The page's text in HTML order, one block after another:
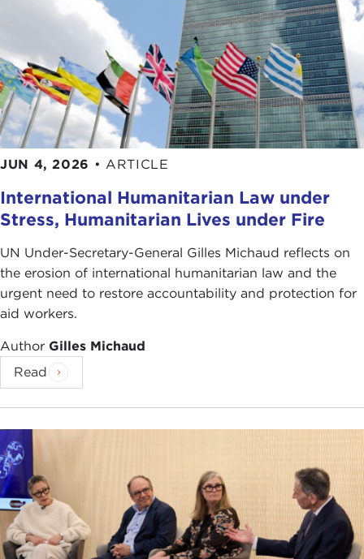
JUN 4, 2026 • ARTICLE
International Humanitarian Law under
Stress, Humanitarian Lives under Fire
UN Under-Secretary-General Gilles Michaud reflects on
the erosion of international humanitarian law and the
urgent need to restore accountability and protection for
aid workers.
Author Gilles Michaud
Read